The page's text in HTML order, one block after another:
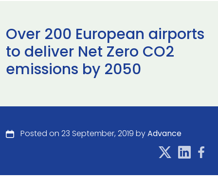
Over 200 European airports
to deliver Net Zero CO2
emissions by 2050
Posted on 23 September, 2019 byAdvance